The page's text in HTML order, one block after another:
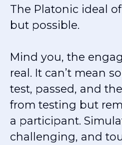
The Platonic ideal
but possible.
Mind you, the
real. It can’t mean
test, passed, and
from testing but
a participant.
challenging, and